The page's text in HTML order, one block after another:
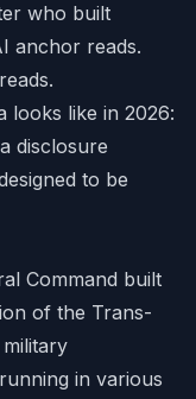
who built
anchor reads.
looks like in 2026:
disclosure
to be
Command built
of the Trans-
in various